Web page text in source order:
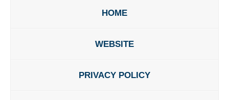
HOME
WEBSITE
PRIVACY POLICY